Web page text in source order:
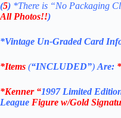
(5) *There is “No Packaging
All Photos!!)
*Vintage Un-Graded Card
*Items (“INCLUDED”) Are: *
*Kenner “1997 Limited
League Figure w/Gold